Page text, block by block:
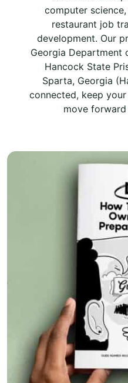
computer
restaurant job
development. Our
Georgia Department
Hancock State
Sparta, Georgia
connected, keep
move